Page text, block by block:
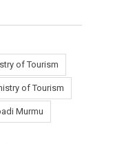
of Tourism
of Tourism
Murmu